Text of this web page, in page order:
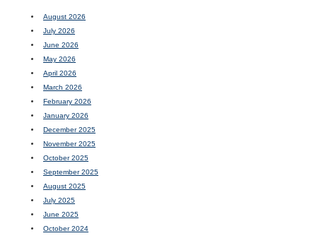
August 2026
July 2026
June 2026
May 2026
April 2026
March 2026
February 2026
January 2026
December 2025
November 2025
October 2025
September 2025
August 2025
July 2025
June 2025
October 2024